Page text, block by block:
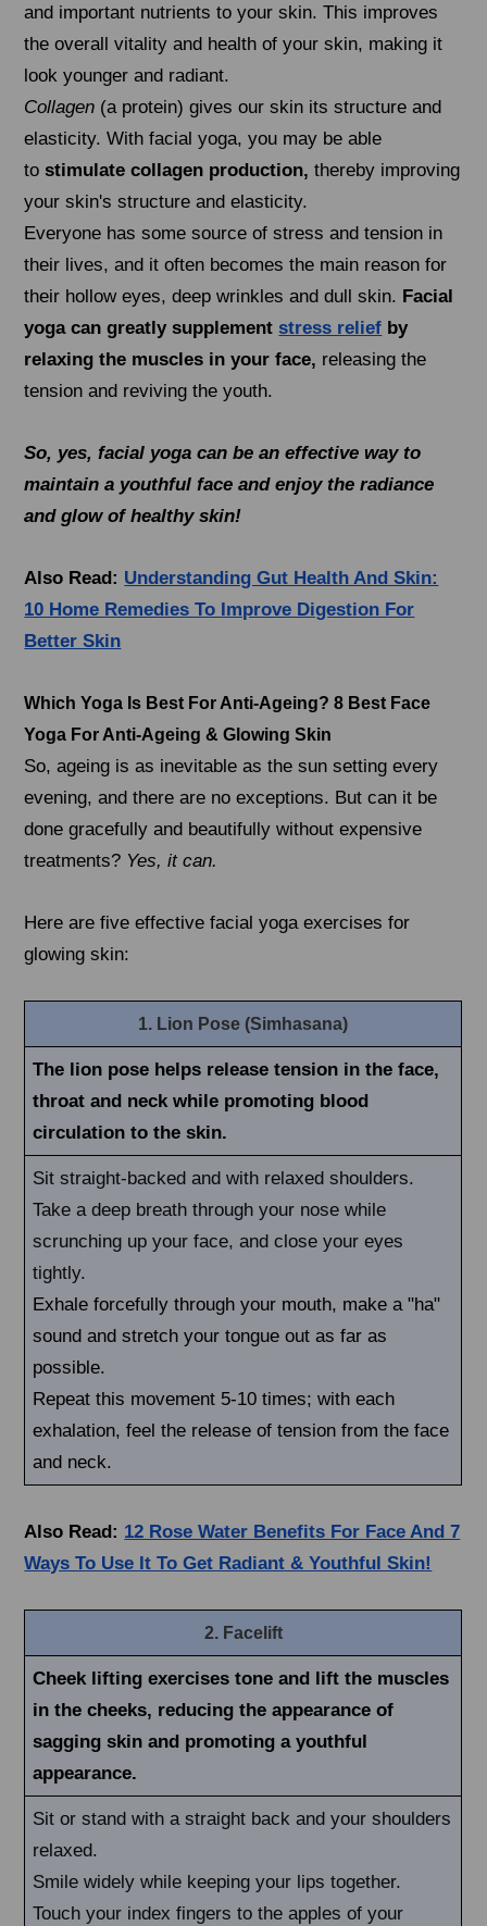
and important nutrients to your skin. This improves
the overall vitality and health of your skin, making it
look younger and radiant.
Collagen (a protein) gives our skin its structure and
elasticity. With facial yoga, you may be able
tostimulate collagen production, thereby improving
your skin's structure and elasticity.
Everyone has some source of stress and tension in
their lives, and it often becomes the main reason for
their hollow eyes, deep wrinkles and dull skin. Facial
yoga can greatly supplementstress relief by
relaxing the muscles in your face, releasing the
tension and reviving the youth.
So, yes, facial yoga can be an effective way to
maintain a youthful face and enjoy the radiance
and glow of healthy skin!
Also Read: Understanding Gut Health And Skin:
10 Home Remedies To Improve Digestion For
Better Skin
Which Yoga Is Best For Anti-Ageing? 8 Best Face
Yoga For Anti-Ageing & Glowing Skin
So, ageing is as inevitable as the sun setting every
evening, and there are no exceptions. But can it be
done gracefully and beautifully without expensive
treatments? Yes, it can.
Here are five effective facial yoga exercises for
glowing skin:
1. Lion Pose (Simhasana)
The lion pose helps release tension in the face,
throat and neck while promoting blood
circulation to the skin.
Sit straight-backed and with relaxed shoulders.
Take a deep breath through your nose while
scrunching up your face, and close your eyes
tightly.
Exhale forcefully through your mouth, make a "ha"
sound and stretch your tongue out as far as
possible.
Repeat this movement 5-10 times; with each
exhalation, feel the release of tension from the face
and neck.
Also Read: 12 Rose Water Benefits For Face And 7
Ways To Use It To Get Radiant & Youthful Skin!
2. Facelift
Cheek lifting exercises tone and lift the muscles
in the cheeks, reducing the appearance of
sagging skin and promoting a youthful
appearance.
Sit or stand with a straight back and your shoulders
relaxed.
Smile widely while keeping your lips together.
Touch your index fingers to the apples of your